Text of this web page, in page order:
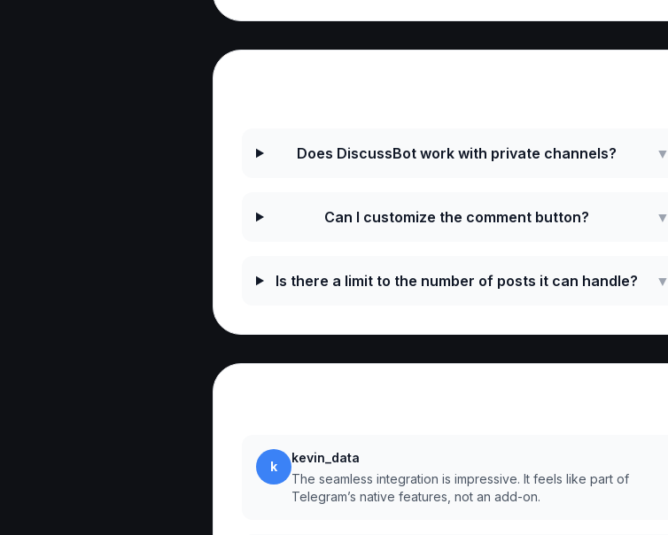
Does DiscussBot work with private channels? ▼
Can I customize the comment button? ▼
Is there a limit to the number of posts it can handle? ▼
k
kevin_data
The seamless integration is impressive. It feels like part of
Telegram’s native features, not an add-on.